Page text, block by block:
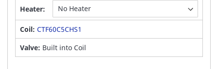
Heater:
Coil: CTF60C5CHS1
Valve: Built into Coil